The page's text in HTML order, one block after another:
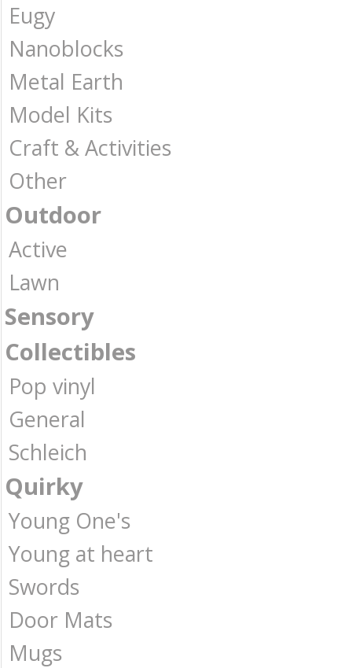
Eugy
Nanoblocks
Metal Earth
Model Kits
Craft & Activities
Other
Outdoor
Active
Lawn
Sensory
Collectibles
Pop vinyl
General
Schleich
Quirky
Young One's
Young at heart
Swords
Door Mats
Mugs